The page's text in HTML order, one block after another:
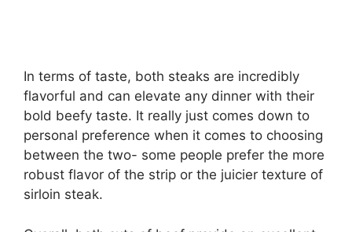
In terms of taste, both steaks are incredibly
flavorful and can elevate any dinner with their
bold beefy taste. It really just comes down to
personal preference when it comes to choosing
between the two- some people prefer the more
robust flavor of the strip or the juicier texture of
sirloin steak.